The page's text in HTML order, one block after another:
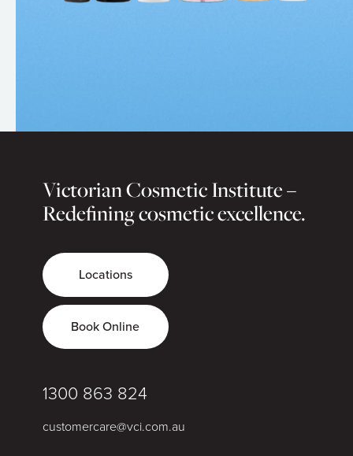
Victorian Cosmetic Institute –
Redefining cosmetic excellence.
Locations
Book Online
1300 863 824
customercare@vci.com.au